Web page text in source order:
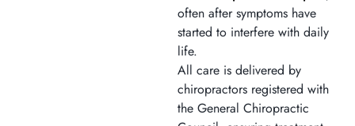
often after symptoms have
started to interfere with daily
life.
All care is delivered by
chiropractors registered with
the General Chiropractic